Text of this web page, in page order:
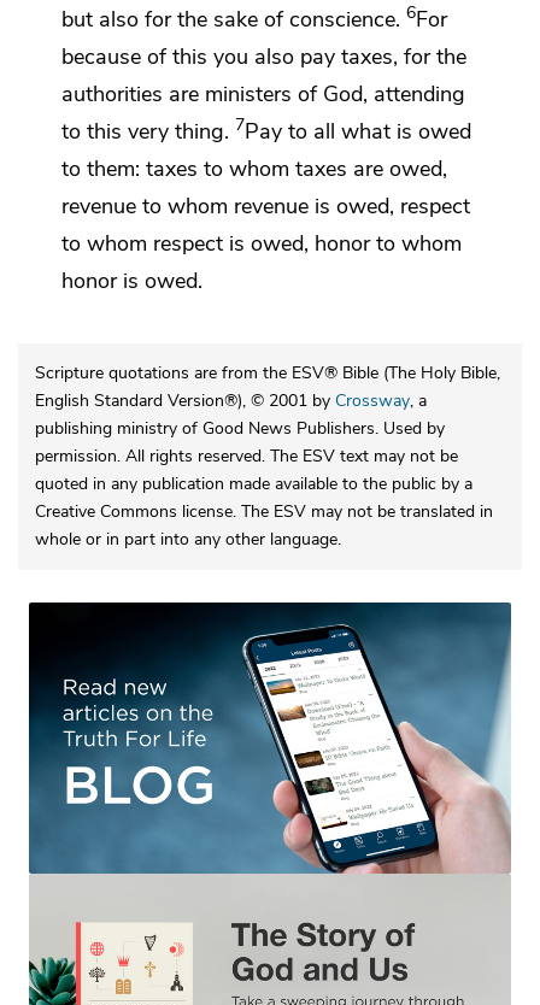
but also for the sake of conscience. 6For
because of this you also pay taxes, for the
authorities are ministers of God, attending
to this very thing. 7Pay to all what is owed
to them: taxes to whom taxes are owed,
revenue to whom revenue is owed, respect
to whom respect is owed, honor to whom
honor is owed.
Scripture quotations are from the ESV® Bible (The Holy Bible,
English Standard Version®), © 2001 by Crossway, a
publishing ministry of Good News Publishers. Used by
permission. All rights reserved. The ESV text may not be
quoted in any publication made available to the public by a
Creative Commons license. The ESV may not be translated in
whole or in part into any other language.